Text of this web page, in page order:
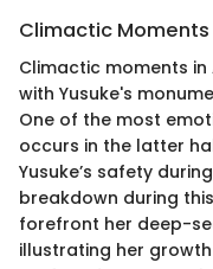
Climactic Moments
Climactic moments
with Yusuke's
One of the most
occurs in the latter
Yusuke’s safety
breakdown during
forefront her deep-
illustrating her